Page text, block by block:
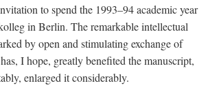
to spend the 1993–94 academic year
in Berlin. The remarkable intellectual
by open and stimulating exchange of
I hope, greatly benefited the manuscript,
enlarged it considerably.